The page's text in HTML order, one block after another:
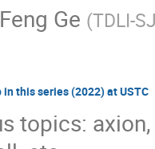
Ge (TDLI-
this series (2022) at USTC
topics: